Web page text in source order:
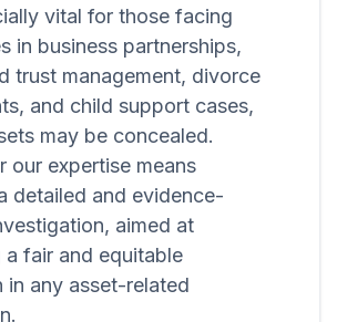
vital for those facing
in business partnerships,
trust management, divorce
and child support cases,
may be concealed.
our expertise means
detailed and evidence-
aimed at
a fair and equitable
in any asset-related